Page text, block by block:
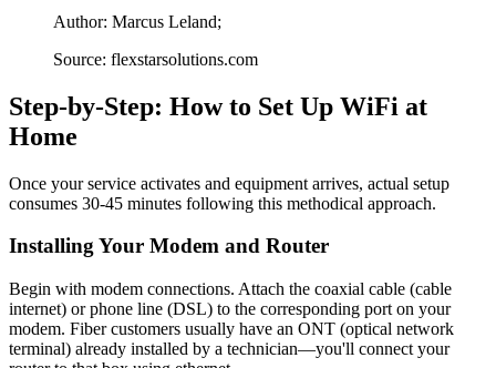
Author: Marcus Leland;
Source: flexstarsolutions.com
Step-by-Step: How to Set Up WiFi at
Home
Once your service activates and equipment arrives, actual setup
consumes 30-45 minutes following this methodical approach.
Installing Your Modem and Router
Begin with modem connections. Attach the coaxial cable (cable
internet) or phone line (DSL) to the corresponding port on your
modem. Fiber customers usually have an ONT (optical network
terminal) already installed by a technician—you'll connect your